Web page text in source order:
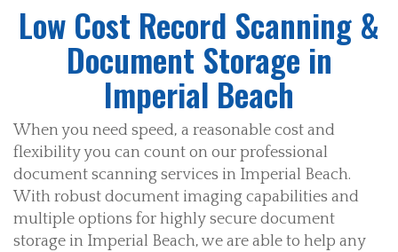
Low Cost Record Scanning &
Document Storage in
Imperial Beach
When you need speed, a reasonable cost and
flexibility you can count on our professional
document scanning services in Imperial Beach.
With robust document imaging capabilities and
multiple options for highly secure document
storage in Imperial Beach, we are able to help any